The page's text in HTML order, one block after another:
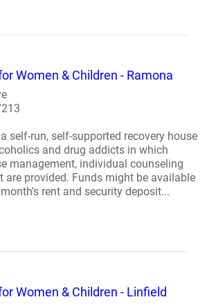
Women & Children - Ramona
self-run, self-supported recovery house
and drug addicts in which
management, individual counseling
are provided. Funds might be available
rent and security deposit...
Women & Children - Linfield